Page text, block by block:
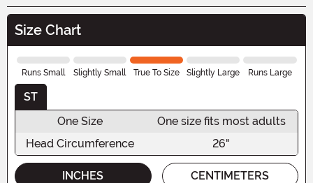
Size Chart
Runs Small Slightly Small True To Size Slightly Large Runs Large
ST
One Size
One size fits most adults
Head Circumference
26"
INCHES CENTIMETERS